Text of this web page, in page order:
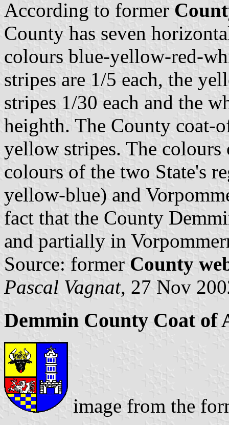
According to former
County has seven
colours blue-yellow-red-
stripes are 1/5 each, the
stripes 1/30 each and the
heighth. The County coat-
yellow stripes. The
colours of the two State's
yellow-blue) and
fact that the County
and partially in
Source: former County
Pascal Vagnat, 27 Nov
Demmin County Coat of
image from the